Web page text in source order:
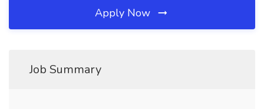
Apply Now
Job Summary